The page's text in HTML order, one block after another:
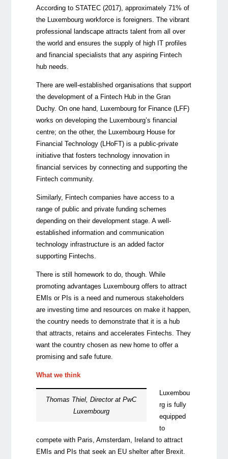
According to STATEC (2017), approximately 71% of
the Luxembourg workforce is foreigners. The vibrant
professional landscape attracts talent from all over
the world and ensures the supply of high IT profiles
and financial specialists that any aspiring Fintech
hub needs.
There are well-established organisations that support
the development of a Fintech Hub in the Gran
Duchy. On one hand, Luxembourg for Finance (LFF)
works on developing the Luxembourg’s financial
centre; on the other, the Luxembourg House for
Financial Technology (LHoFT) is a public-private
initiative that fosters technology innovation in
financial services by connecting and supporting the
Fintech community.
Similarly, Fintech companies have access to a
range of public and private funding schemes
depending on their development stage. A well-
established information and communication
technology infrastructure is an added factor
supporting Fintechs.
There is still homework to do, though. While
promoting advantages Luxembourg offers to attract
EMIs or PIs is a need and numerous stakeholders
are investing time and resources on make it happen,
the country needs to demonstrate that it is a hub
that attracts, retains and accelerates Fintechs. They
want the country chosen as new home to offer a
promising and safe future.
What we think
Thomas Thiel, Director at PwC
Luxembourg
Luxembou
rg is fully
equipped
to
compete with Paris, Amsterdam, Ireland to attract
EMIs and PIs that seek an EU shelter after Brexit.